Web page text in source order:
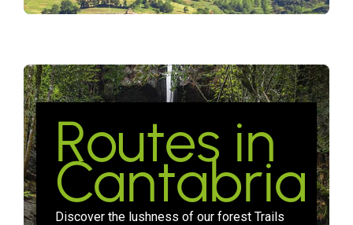
Routes in
Cantabria
Discover the lushness of our forest Trails